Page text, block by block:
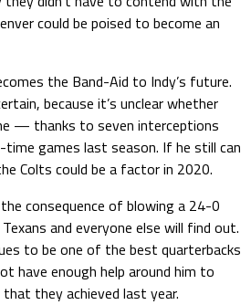
could be poised to become an
the Band-Aid to Indy’s future.
because it’s unclear whether
— thanks to seven interceptions
games last season. If he still can
Colts could be a factor in 2020.
consequence of blowing a 24-0
and everyone else will find out.
to be one of the best quarterbacks
have enough help around him to
they achieved last year.